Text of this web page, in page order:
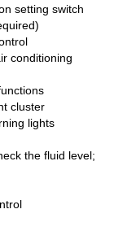
setting switch
conditioning
cluster
lights
the fluid level;